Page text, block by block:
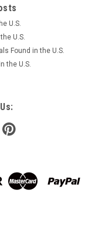
U.S.
U.S.
Found in the U.S.
the U.S.